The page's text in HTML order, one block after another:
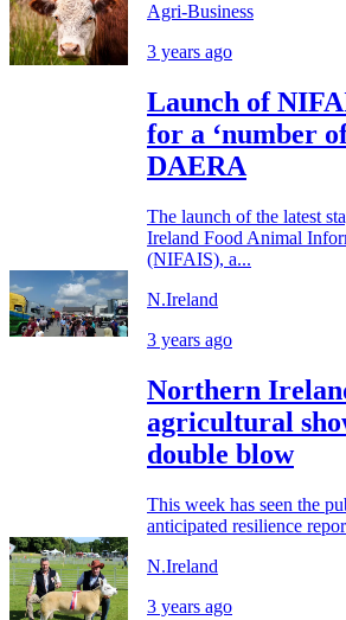
Agri-Business
3 years ago
Launch of
for a ‘number
DAERA
The launch of the latest
Ireland Food Animal
(NIFAIS), a...
N.Ireland
3 years ago
Northern
agricultural
double blow
This week has seen the
anticipated resilience
N.Ireland
3 years ago